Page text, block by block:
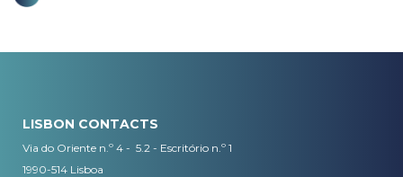
LISBON CONTACTS
Via do Oriente n.º 4 - 5.2 - Escritório n.º 1
1990-514 Lisboa